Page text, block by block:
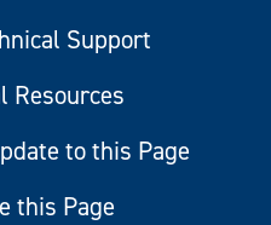
Support
Resources
to this Page
this Page